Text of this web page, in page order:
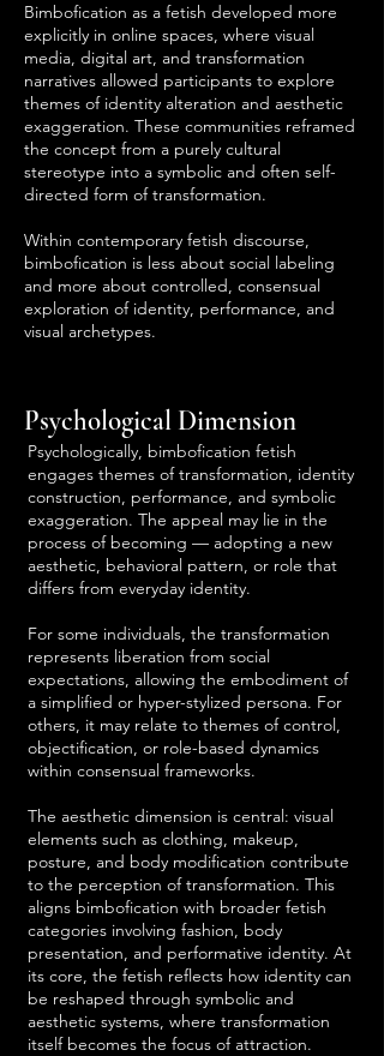
Bimbofication as a fetish developed more
explicitly in online spaces, where visual
media, digital art, and transformation
narratives allowed participants to explore
themes of identity alteration and aesthetic
exaggeration. These communities reframed
the concept from a purely cultural
stereotype into a symbolic and often self-
directed form of transformation.
Within contemporary fetish discourse,
bimbofication is less about social labeling
and more about controlled, consensual
exploration of identity, performance, and
visual archetypes.
Psychological Dimension
Psychologically, bimbofication fetish
engages themes of transformation, identity
construction, performance, and symbolic
exaggeration. The appeal may lie in the
process of becoming — adopting a new
aesthetic, behavioral pattern, or role that
differs from everyday identity.
For some individuals, the transformation
represents liberation from social
expectations, allowing the embodiment of
a simplified or hyper-stylized persona. For
others, it may relate to themes of control,
objectification, or role-based dynamics
within consensual frameworks.
The aesthetic dimension is central: visual
elements such as clothing, makeup,
posture, and body modification contribute
to the perception of transformation. This
aligns bimbofication with broader fetish
categories involving fashion, body
presentation, and performative identity. At
its core, the fetish reflects how identity can
be reshaped through symbolic and
aesthetic systems, where transformation
itself becomes the focus of attraction.